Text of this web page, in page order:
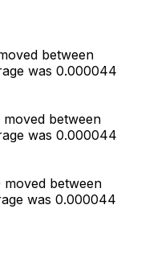
between
was 0.000044
between
was 0.000044
between
was 0.000044